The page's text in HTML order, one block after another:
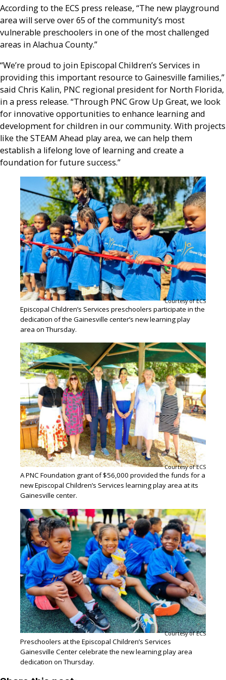
According to the ECS press release, “The new playground
area will serve over 65 of the community’s most
vulnerable preschoolers in one of the most challenged
areas in Alachua County.”
“We’re proud to join Episcopal Children’s Services in
providing this important resource to Gainesville families,”
said Chris Kalin, PNC regional president for North Florida,
in a press release. “Through PNC Grow Up Great, we look
for innovative opportunities to enhance learning and
development for children in our community. With projects
like the STEAM Ahead play area, we can help them
establish a lifelong love of learning and create a
foundation for future success.”
Courtesy of ECS
Episcopal Children’s Services preschoolers participate in the
dedication of the Gainesville center’s new learning play
area on Thursday.
Courtesy of ECS
A PNC Foundation grant of $56,000 provided the funds for a
new Episcopal Children’s Services learning play area at its
Gainesville center.
Courtesy of ECS
Preschoolers at the Episcopal Children’s Services
Gainesville Center celebrate the new learning play area
dedication on Thursday.